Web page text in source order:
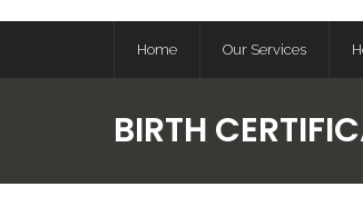
Home Our Services
BIRTH